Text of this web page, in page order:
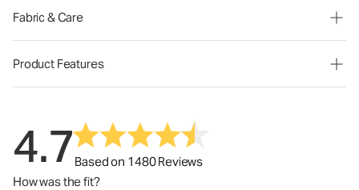
Fabric & Care
Product Features
4.7Based on 1480 Reviews
How was the fit?